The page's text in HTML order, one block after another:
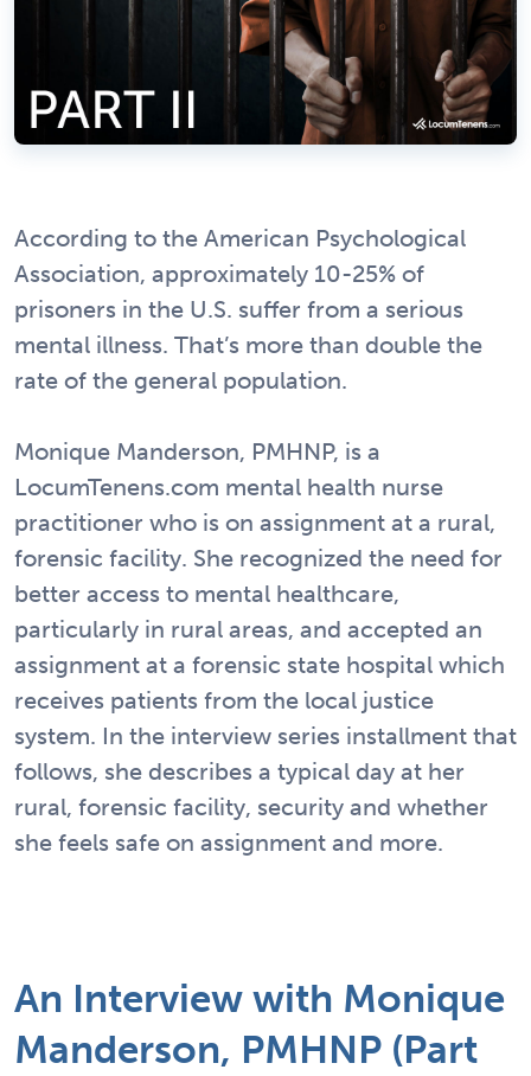
According to the American Psychological
Association, approximately 10-25% of
prisoners in the U.S. suffer from a serious
mental illness. That’s more than double the
rate of the general population.
Monique Manderson, PMHNP, is a
LocumTenens.com mental health nurse
practitioner who is on assignment at a rural,
forensic facility. She recognized the need for
better access to mental healthcare,
particularly in rural areas, and accepted an
assignment at a forensic state hospital which
receives patients from the local justice
system. In the interview series installment that
follows, she describes a typical day at her
rural, forensic facility, security and whether
she feels safe on assignment and more.
An Interview with Monique
Manderson, PMHNP (Part